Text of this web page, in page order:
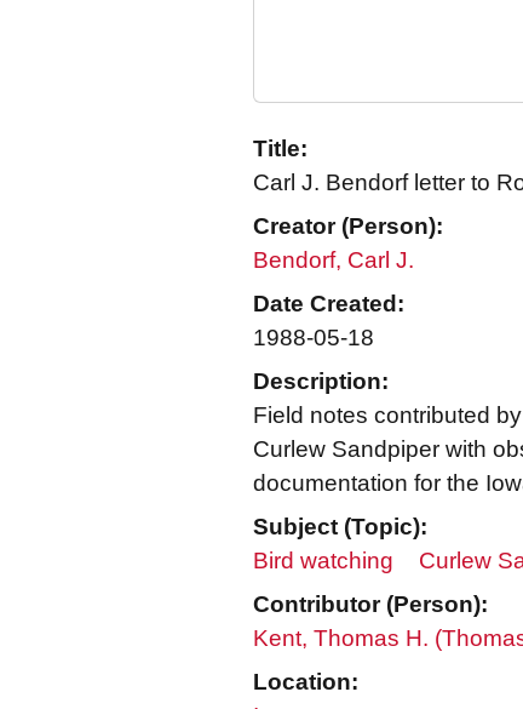
Title:
Carl J. Bendorf letter to
Creator (Person):
Bendorf, Carl J.
Date Created:
1988-05-18
Description:
Field notes contributed
Curlew Sandpiper with
documentation for the
Subject (Topic):
Bird watching
Curlew
Contributor (Person):
Kent, Thomas H.
Location: